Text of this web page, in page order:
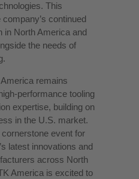
This
continued
in North America and
the needs of
remains
performance tooling
expertise, building on
in the U.S. market.
event for
latest innovations and
across North
America is excited to